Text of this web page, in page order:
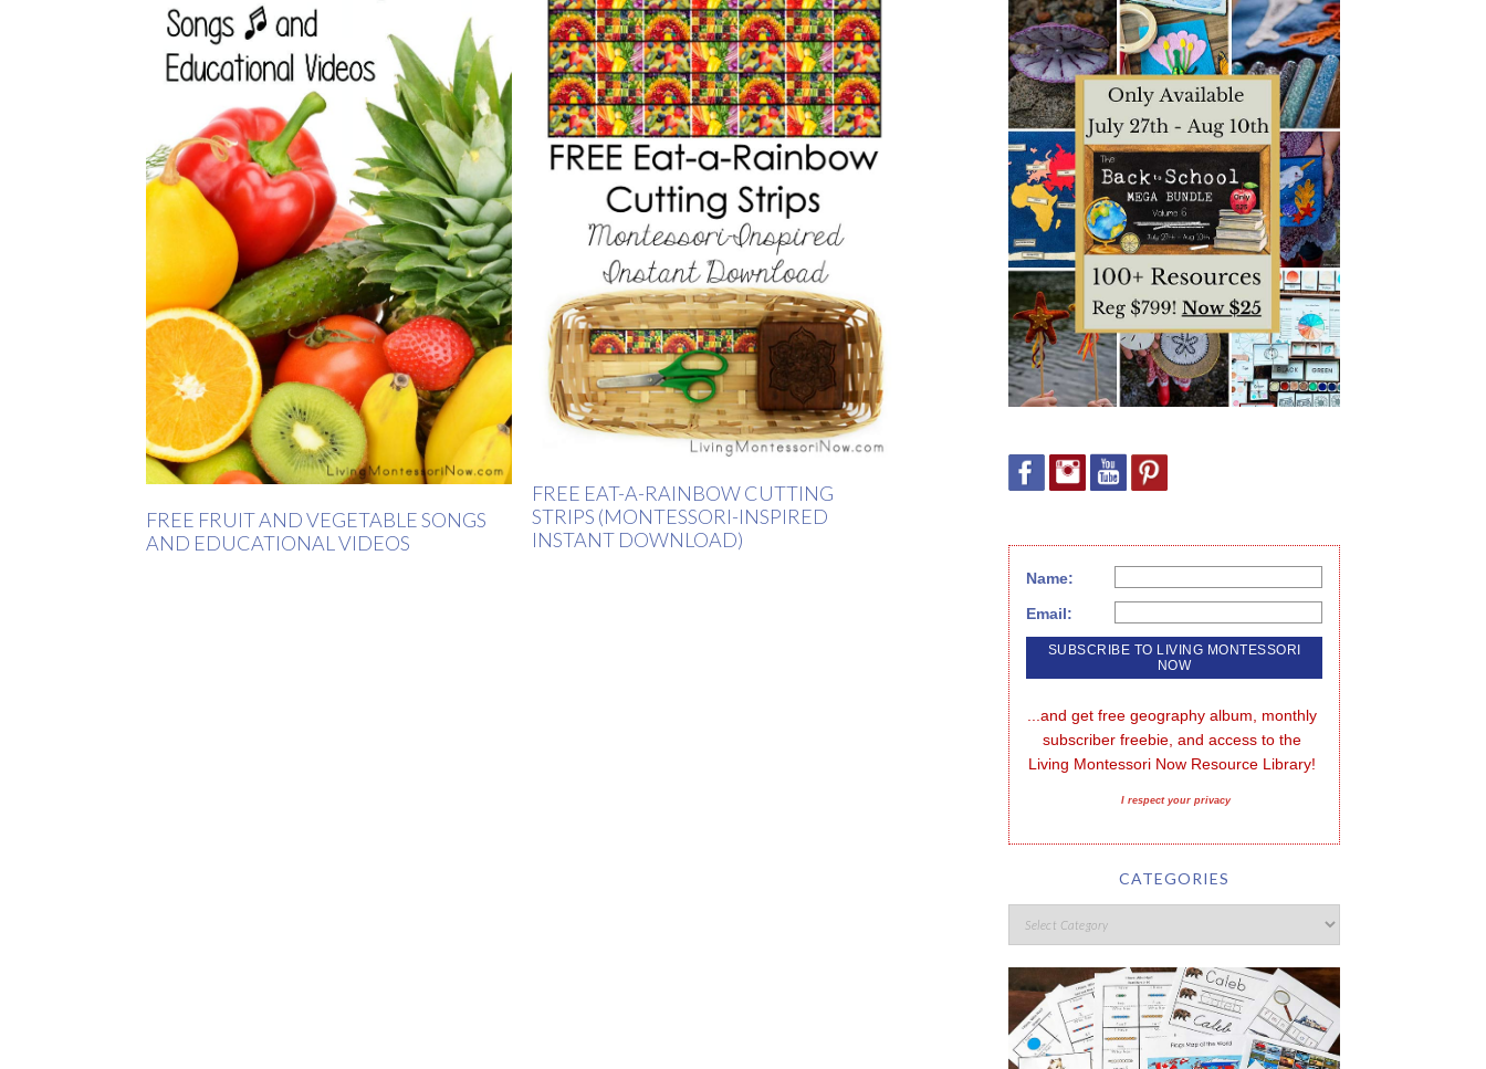
FREE FRUIT AND VEGETABLE SONGS
AND EDUCATIONAL VIDEOS
FREE EAT-A-RAINBOW CUTTING
STRIPS (MONTESSORI-INSPIRED
INSTANT DOWNLOAD)
Name:
Email:
...and get free geography album, monthly
subscriber freebie, and access to the
Living Montessori Now Resource Library!
I respect your privacy
CATEGORIES